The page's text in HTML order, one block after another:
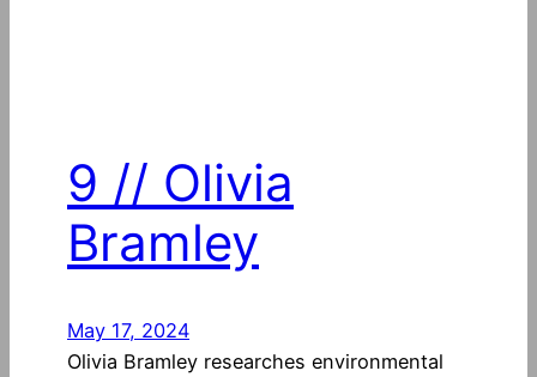
9 // Olivia
Bramley
May 17, 2024
Olivia Bramley researches environmental